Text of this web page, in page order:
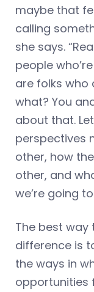
maybe that
calling
she says.
people
are folks who
what? You
about that.
perspectives
other, how
other, and
we’re going
The best way
difference is
the ways in
opportunities